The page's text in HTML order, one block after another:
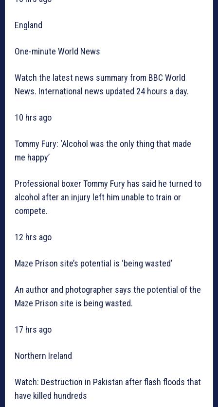
England
One-minute World News
Watch the latest news summary from BBC World
News. International news updated 24 hours a day.
10 hrs ago
Tommy Fury: ‘Alcohol was the only thing that made
me happy’
Professional boxer Tommy Fury has said he turned to
alcohol after an injury left him unable to train or
compete.
12 hrs ago
Maze Prison site’s potential is ‘being wasted’
An author and photographer says the potential of the
Maze Prison site is being wasted.
17 hrs ago
Northern Ireland
Watch: Destruction in Pakistan after flash floods that
have killed hundreds